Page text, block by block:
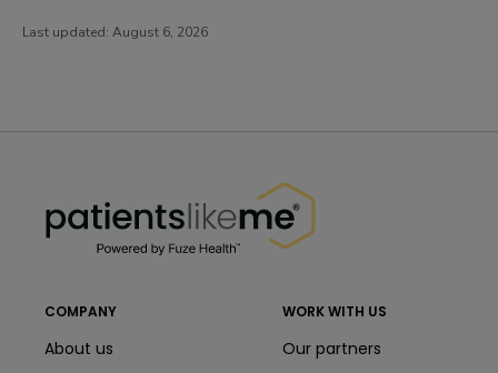
Last updated: August 6, 2026
COMPANY
About us
WORK WITH US
Our partners